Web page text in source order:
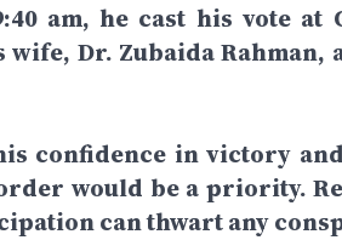
am, he cast his vote at
wife, Dr. Zubaida
confidence in victory
would be a priority.
can thwart any